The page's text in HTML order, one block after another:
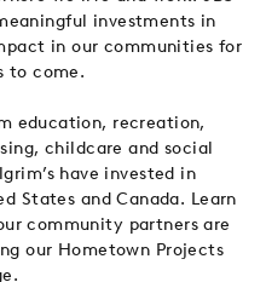
investments in
in our communities for
to come.
education, recreation,
childcare and social
have invested in
States and Canada. Learn
community partners are
our Hometown Projects